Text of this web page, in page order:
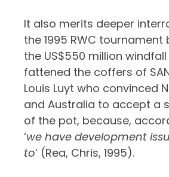
It also merits deeper
the 1995 RWC
the US$550 million
fattened the coffers of
Louis Luyt who convinced
and Australia to accept a
of the pot, because,
‘we have development
to’ (Rea, Chris, 1995).